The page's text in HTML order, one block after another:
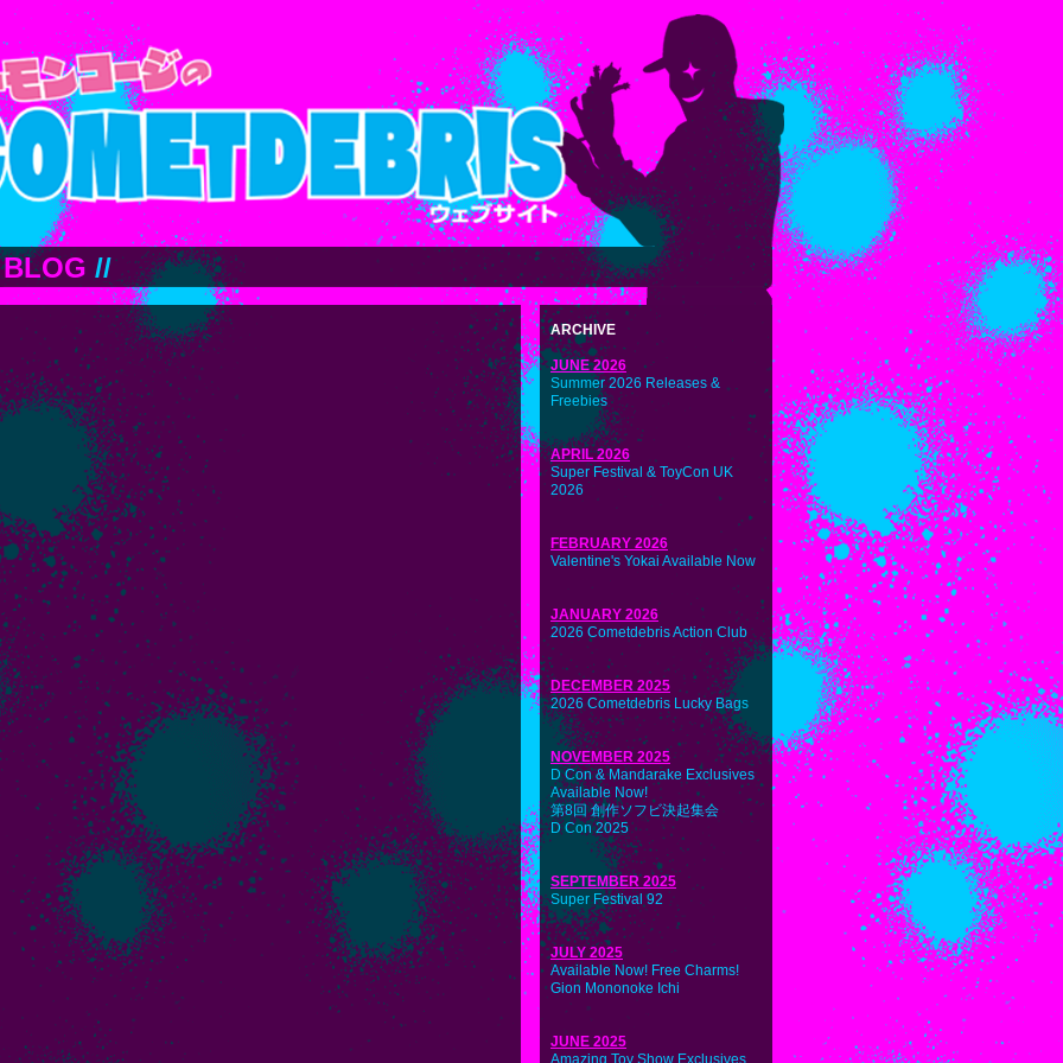
BLOG //
ARCHIVE
JUNE 2026
Summer 2026 Releases &
Freebies
APRIL 2026
Super Festival & ToyCon UK
2026
FEBRUARY 2026
Valentine's Yokai Available Now
JANUARY 2026
2026 Cometdebris Action Club
DECEMBER 2025
2026 Cometdebris Lucky Bags
NOVEMBER 2025
D Con & Mandarake Exclusives
Available Now!
第8回 創作ソフビ決起集会
D Con 2025
SEPTEMBER 2025
Super Festival 92
JULY 2025
Available Now! Free Charms!
Gion Mononoke Ichi
JUNE 2025
Amazing Toy Show Exclusives